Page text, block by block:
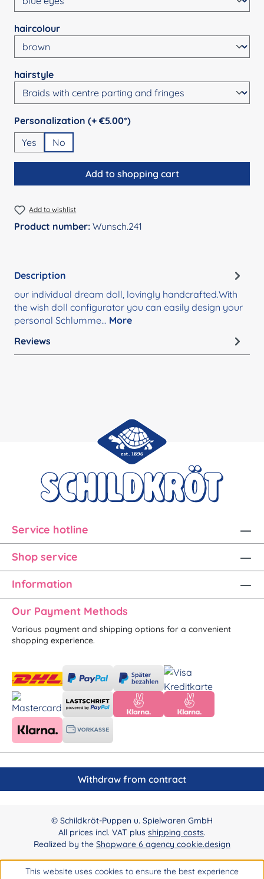
Select
haircolour
Select
hairstyle
Select
Personalization (+ €5.00*)
Yes
No
Add to shopping cart
Add to wishlist
Product number: Wunsch.241
Description
our individual dream doll, lovingly handcrafted.With
the wish doll configurator you can easily design your
personal Schlumme… More
Reviews
Service hotline
Shop service
Information
Our Payment Methods
Various payment and shipping options for a convenient
shopping experience.
Withdraw from contract
© Schildkröt-Puppen u. Spielwaren GmbH
All prices incl. VAT plus shipping costs.
Realized by the Shopware 6 agency cookie.design
This website uses cookies to ensure the best experience